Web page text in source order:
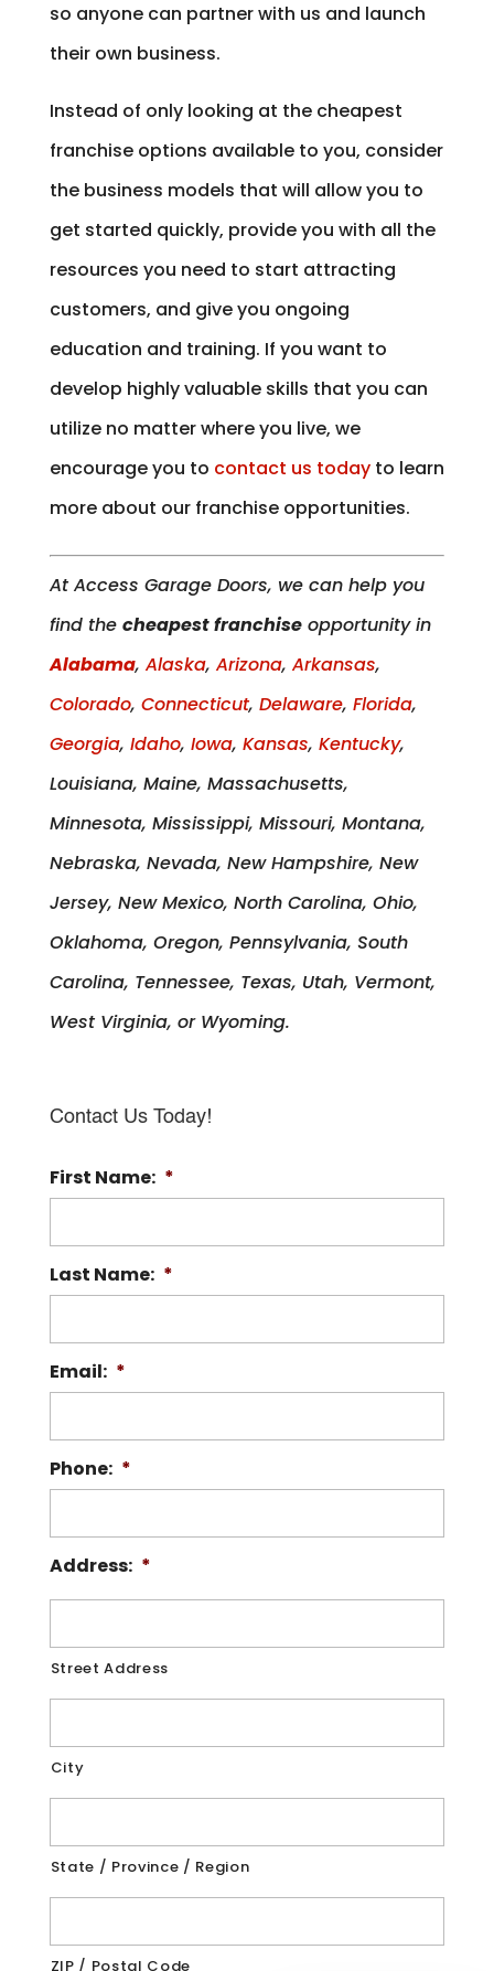
so anyone can partner with us and launch
their own business.
Instead of only looking at the cheapest
franchise options available to you, consider
the business models that will allow you to
get started quickly, provide you with all the
resources you need to start attracting
customers, and give you ongoing
education and training. If you want to
develop highly valuable skills that you can
utilize no matter where you live, we
encourage you to contact us todayto learn
more about our franchise opportunities.
At Access Garage Doors, we can help you
find the cheapest franchiseopportunity in
Alabama, Alaska, Arizona, Arkansas,
Colorado, Connecticut, Delaware, Florida,
Georgia, Idaho, Iowa, Kansas, Kentucky,
Louisiana, Maine, Massachusetts,
Minnesota, Mississippi, Missouri, Montana,
Nebraska, Nevada, New Hampshire, New
Jersey, New Mexico, North Carolina, Ohio,
Oklahoma, Oregon, Pennsylvania, South
Carolina, Tennessee, Texas, Utah, Vermont,
West Virginia, or Wyoming.
Contact Us Today!
First Name: *
Last Name: *
Email: *
Phone: *
Address: *
Street Address
City
State / Province / Region
ZIP / Postal Code